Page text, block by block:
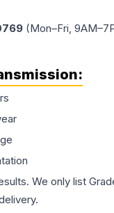
(Mon–Fri,
:
We only list